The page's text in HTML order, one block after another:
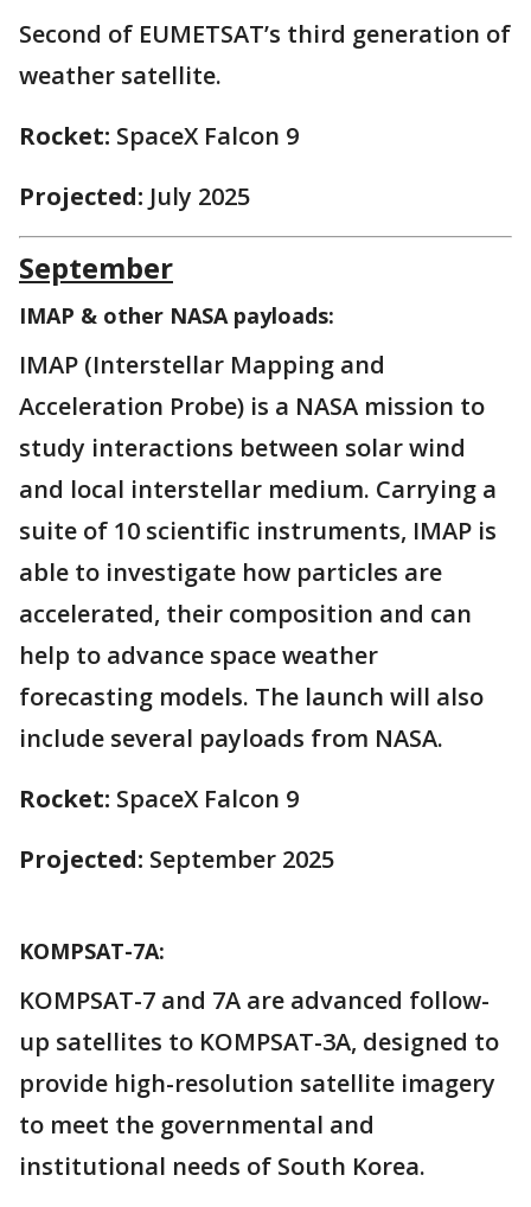
Second of EUMETSAT’s third generation of
weather satellite.
Rocket: SpaceX Falcon 9
Projected: July 2025
September
IMAP & other NASA payloads:
IMAP (Interstellar Mapping and
Acceleration Probe) is a NASA mission to
study interactions between solar wind
and local interstellar medium. Carrying a
suite of 10 scientific instruments, IMAP is
able to investigate how particles are
accelerated, their composition and can
help to advance space weather
forecasting models. The launch will also
include several payloads from NASA.
Rocket: SpaceX Falcon 9
Projected: September 2025
KOMPSAT-7A:
KOMPSAT-7 and 7A are advanced follow-
up satellites to KOMPSAT-3A, designed to
provide high-resolution satellite imagery
to meet the governmental and
institutional needs of South Korea.